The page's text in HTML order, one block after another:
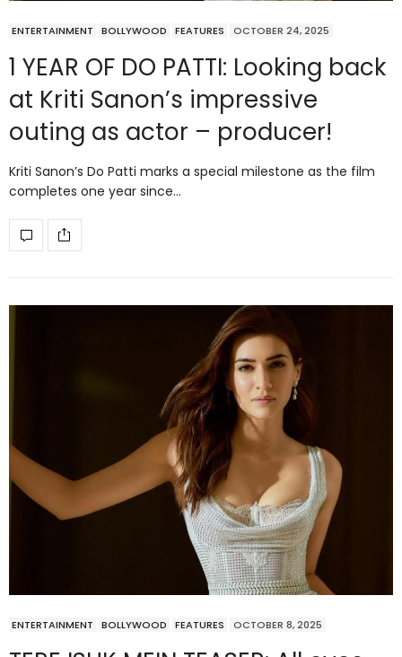
ENTERTAINMENT BOLLYWOOD FEATURES OCTOBER 24, 2025
1 YEAR OF DO PATTI: Looking back
at Kriti Sanon’s impressive
outing as actor – producer!
Kriti Sanon’s Do Patti marks a special milestone as the film
completes one year since…
ENTERTAINMENT BOLLYWOOD FEATURES OCTOBER 8, 2025